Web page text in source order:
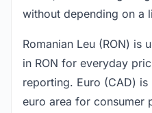
without depending on a
Romanian Leu (RON) is
in RON for everyday
reporting. Euro (CAD)
euro area for consumer